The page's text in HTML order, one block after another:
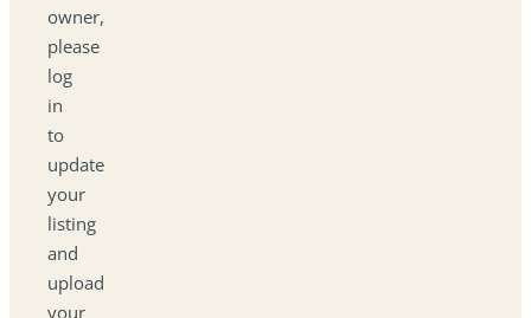
owner,
please
log
in
to
update
your
listing
and
upload
your